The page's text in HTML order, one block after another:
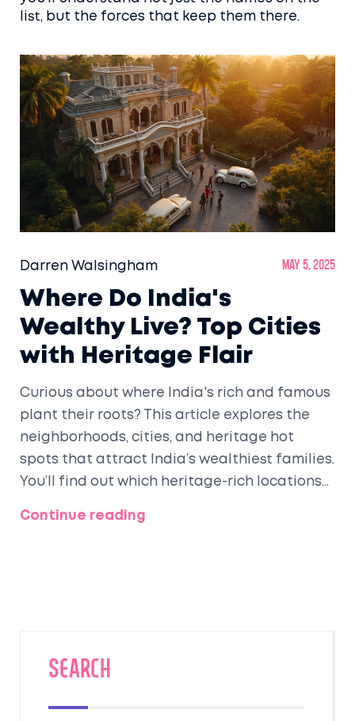
list, but the forces that keep them there.
Darren Walsingham May 5, 2025
Where Do India's
Wealthy Live? Top Cities
with Heritage Flair
Curious about where India's rich and famous
plant their roots? This article explores the
neighborhoods, cities, and heritage hot
spots that attract India’s wealthiest families.
You’ll find out which heritage-rich locations
and what makes these spots special, from
glitziest living spaces, this piece covers it all.
Continue reading
SEARCH